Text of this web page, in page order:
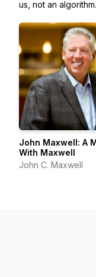
us, not an algorithm.
John Maxwell: A
With Maxwell
John C. Maxwell